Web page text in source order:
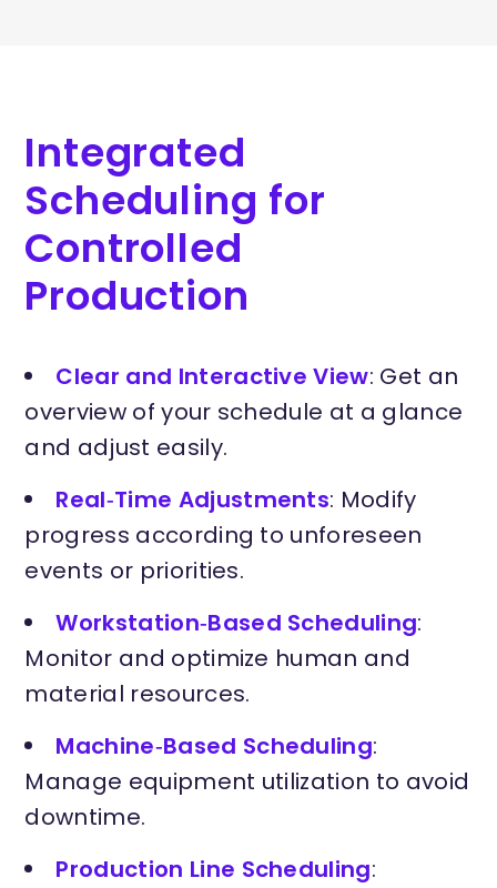
Integrated
Scheduling for
Controlled
Production
Clear and Interactive View: Get an
overview of your schedule at a glance
and adjust easily.
Real‑Time Adjustments: Modify
progress according to unforeseen
events or priorities.
Workstation‑Based Scheduling:
Monitor and optimize human and
material resources.
Machine‑Based Scheduling:
Manage equipment utilization to avoid
downtime.
Production Line Scheduling: